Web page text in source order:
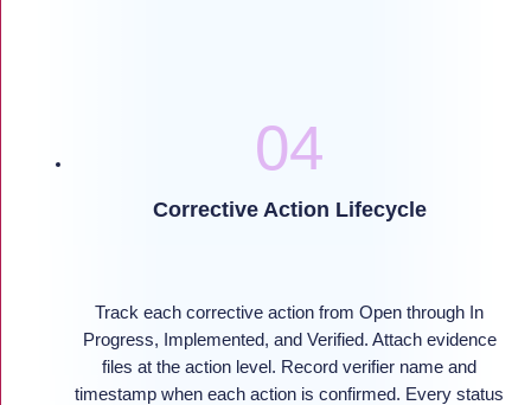
Corrective Action Lifecycle
Track each corrective action from Open through In
Progress, Implemented, and Verified. Attach evidence
files at the action level. Record verifier name and
timestamp when each action is confirmed. Every status